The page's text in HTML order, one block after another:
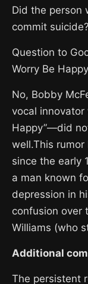
Did the person
commit suicide?
Question to
Worry Be
No, Bobby
vocal innovator
Happy”—did
well.This
since the early
a man known
depression in
confusion over
Williams (who
Additional
The persistent